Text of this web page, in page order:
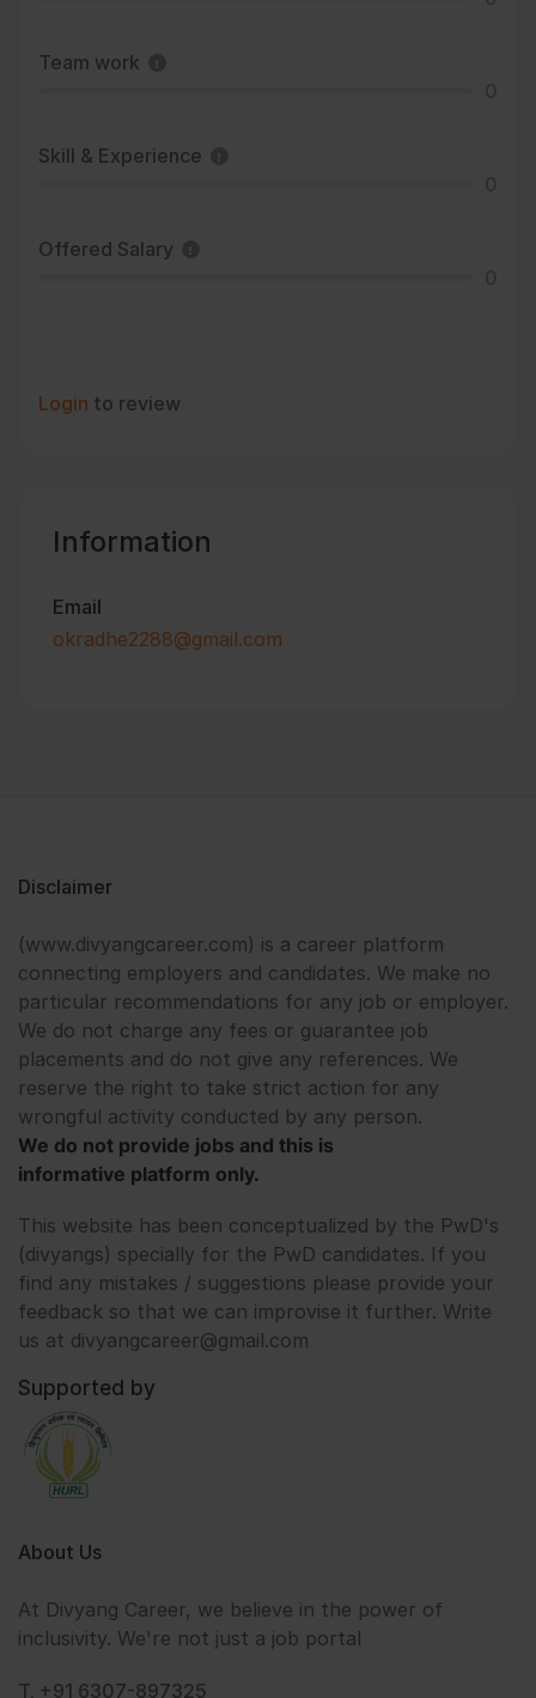
Team work
Skill & Experience
Offered Salary
Login to review
Information
Email
okradhe2288@gmail.com
Disclaimer
(www.divyangcareer.com) is a career platform
connecting employers and candidates. We make no
particular recommendations for any job or employer.
We do not charge any fees or guarantee job
placements and do not give any references. We
reserve the right to take strict action for any
wrongful activity conducted by any person.
We do not provide jobs and this is
informative platform only.
This website has been conceptualized by the PwD's
(divyangs) specially for the PwD candidates. If you
find any mistakes / suggestions please provide your
feedback so that we can improvise it further. Write
us at divyangcareer@gmail.com
Supported by
About Us
At Divyang Career, we believe in the power of
inclusivity. We're not just a job portal
T. +91 6307-897325